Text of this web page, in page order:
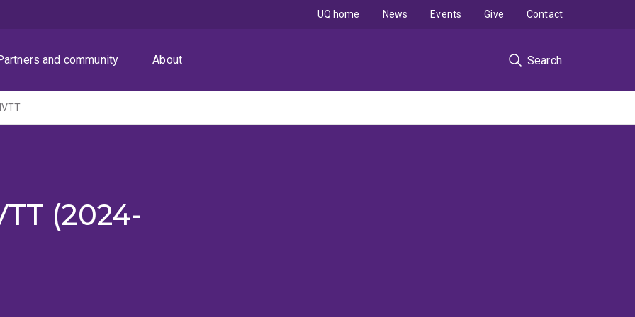
and community About Search
UQ home News Events Give Contact
(2024-